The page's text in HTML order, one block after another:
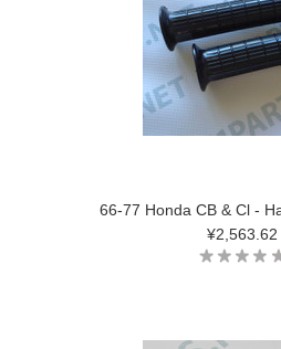
66-77 Honda CB & Cl -
¥2,563.62